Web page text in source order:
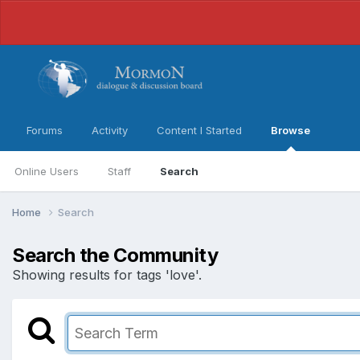
Forums Activity Content I Started Browse
Online Users Staff Search
Home Search
Search the Community
Showing results for tags 'love'.